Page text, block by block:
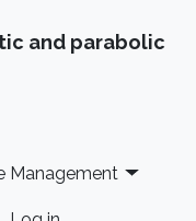
and parabolic
Management